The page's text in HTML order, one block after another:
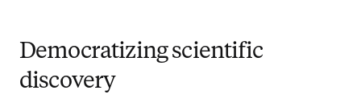
Democratizing scientific
discovery